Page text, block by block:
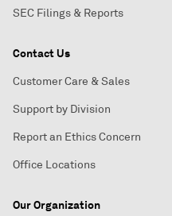
SEC Filings & Reports
Contact Us
Customer Care & Sales
Support by Division
Report an Ethics Concern
Office Locations
Our Organization